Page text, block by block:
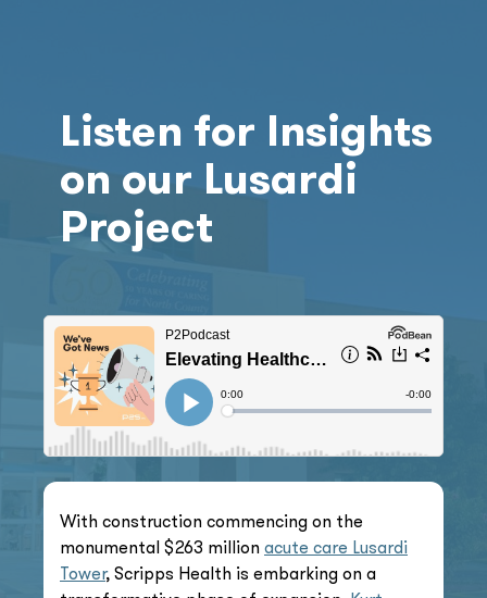
Listen for Insights
on our Lusardi
Project
With construction commencing on the
monumental $263 million acute care Lusardi
Tower, Scripps Health is embarking on a